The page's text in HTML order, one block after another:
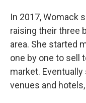
In 2017, Womack
raising their three
area. She started
one by one to sell
market.
venues and